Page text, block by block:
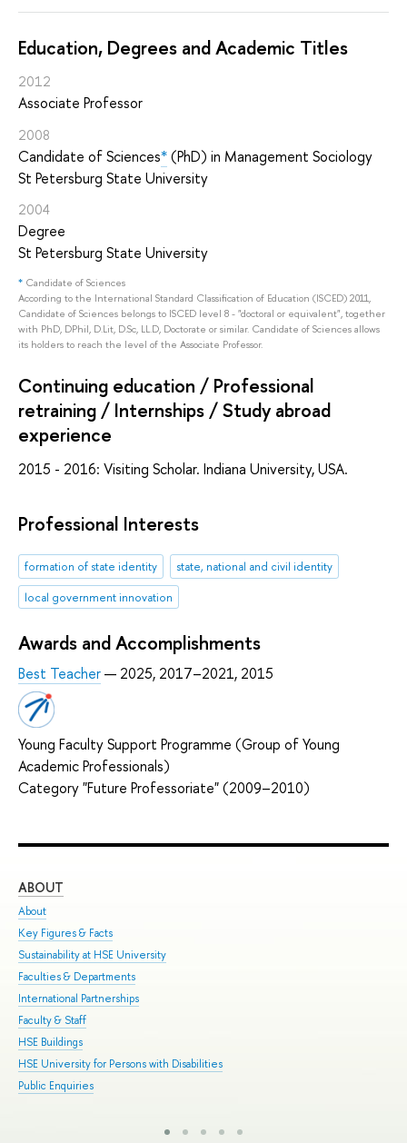
Education, Degrees and Academic Titles
2012
Associate Professor
2008
Candidate of Sciences*(PhD) in Management Sociology
St Petersburg State University
2004
Degree
St Petersburg State University
* Candidate of Sciences
According to the International Standard Classification of Education (ISCED) 2011,
Candidate of Sciences belongs to ISCED level 8 - "doctoral or equivalent", together
with PhD, DPhil, D.Lit, D.Sc, LL.D, Doctorate or similar. Candidate of Sciences allows
its holders to reach the level of the Associate Professor.
Continuing education / Professional
retraining / Internships / Study abroad
experience
2015 - 2016: Visiting Scholar. Indiana University, USA.
Professional Interests
formation of state identity
state, national and civil identity
local government innovation
Awards and Accomplishments
Best Teacher— 2025, 2017–2021, 2015
Young Faculty Support Programme (Group of Young
Academic Professionals)
Category "Future Professoriate" (2009–2010)
ABOUT
About
Key Figures & Facts
Sustainability at HSE University
Faculties & Departments
International Partnerships
Faculty & Staff
HSE Buildings
HSE University for Persons with Disabilities
Public Enquiries